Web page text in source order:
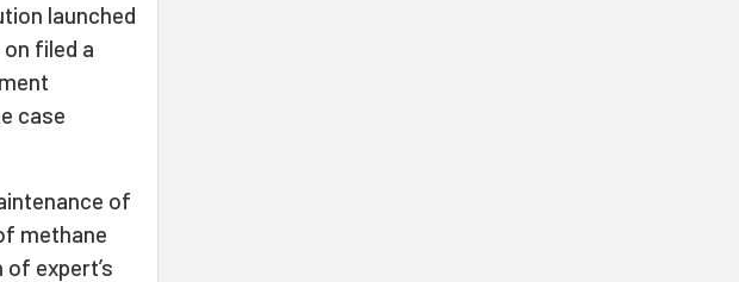
launched
filed a
case
of
methane
expert’s